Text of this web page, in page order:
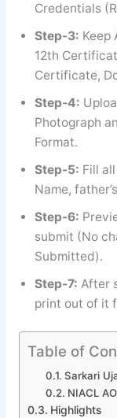
Credentials
Step-3: Keep
12th
Certificate,
Step-4:
Photograph
Format.
Step-5: Fill
Name,
Step-6:
submit (No
Submitted).
Step-7: After
print out of it
Table of
Sarkari
NIACL
Highlights